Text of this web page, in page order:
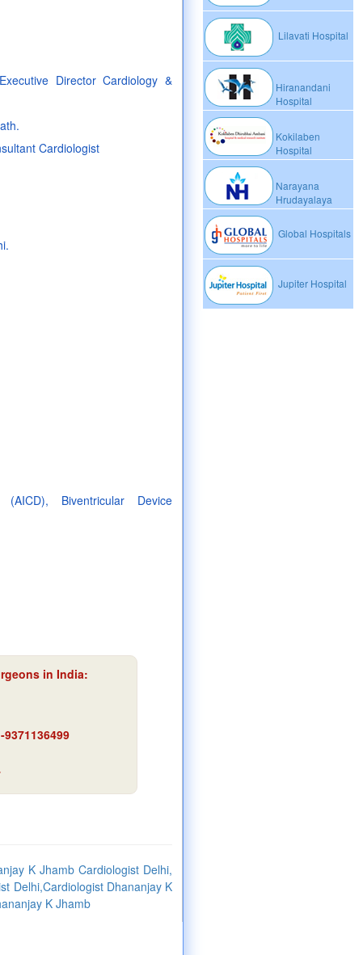
Lilavati Hospital
Hiranandani
Hospital
Kokilaben
Hospital
Narayana
Hrudayalaya
Global Hospitals
Jupiter Hospital
Director Cardiology &
Cardiologist
Biventricular Device
in India:
K Jhamb Cardiologist Delhi,
Delhi,Cardiologist Dhananjay K
K Jhamb